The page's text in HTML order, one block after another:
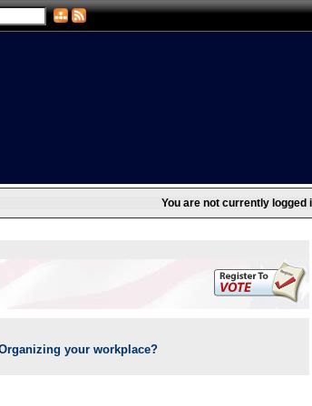
You are not currently logged
your workplace?